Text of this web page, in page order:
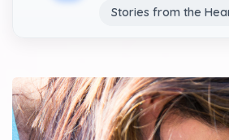
Stories from the